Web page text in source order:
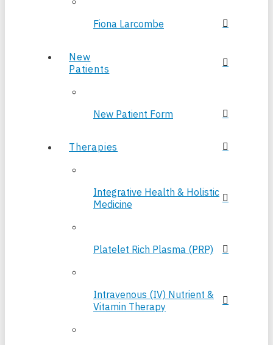
Fiona Larcombe
New
Patients
New Patient Form
Therapies
Integrative Health & Holistic
Medicine
Platelet Rich Plasma (PRP)
Intravenous (IV) Nutrient &
Vitamin Therapy